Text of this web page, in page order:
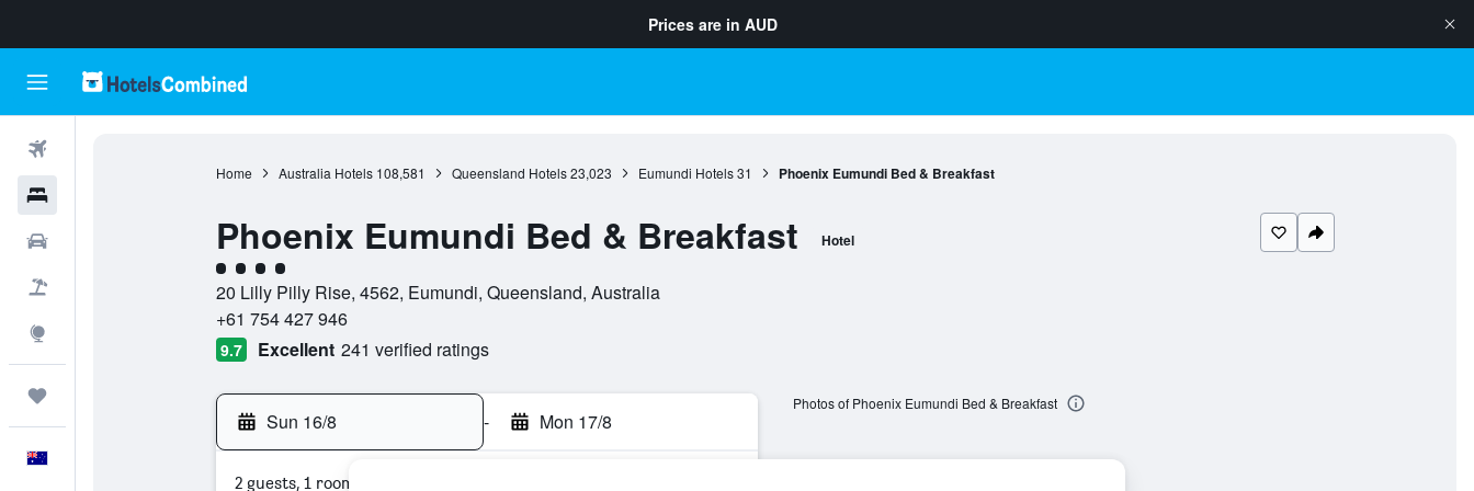
Prices are in AUD
Home Australia Hotels 108,581 Queensland Hotels 23,023 Eumundi Hotels 31 Phoenix Eumundi Bed & Breakfast
Phoenix Eumundi Bed & Breakfast Hotel
4 class rating
20 Lilly Pilly Rise, 4562, Eumundi, Queensland, Australia
+61 754 427 946
9.7 Excellent 241 verified ratings
Sun 16/8 - Mon 17/8
2 guests, 1 room
Photos of Phoenix Eumundi Bed & Breakfast